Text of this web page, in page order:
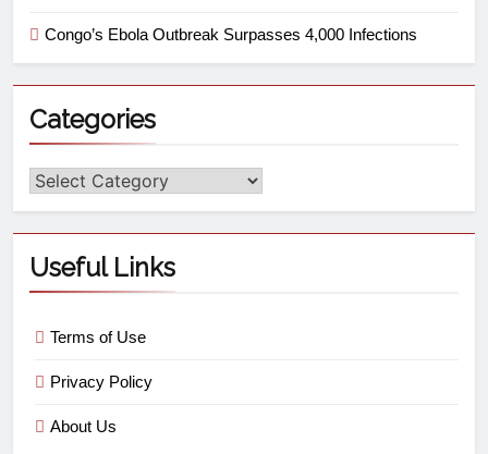
Congo’s Ebola Outbreak Surpasses 4,000 Infections
Categories
Useful Links
Terms of Use
Privacy Policy
About Us